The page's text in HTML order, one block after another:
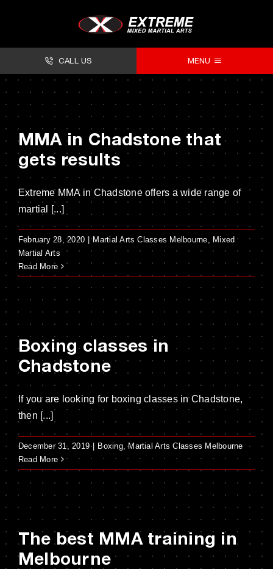
CALL US MENU
Classes
Facilities
Timetables
Forms
Contact
MMA in Chadstone that
gets results
Extreme MMA in Chadstone offers a wide range of
martial [...]
February 28, 2020 Martial Arts Classes Melbourne ,Mixed
Martial Arts
Read More
Boxing classes in
Chadstone
If you are looking for boxing classes in Chadstone,
then [...]
December 31, 2019 Boxing,Martial Arts Classes Melbourne
Read More
The best MMA training in
Melbourne